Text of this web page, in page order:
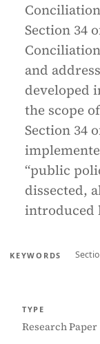
Section 34
and
developed
the scope
Section 34
“public
dissected,
introduced
KEYWORDS
TYPE
Research Paper